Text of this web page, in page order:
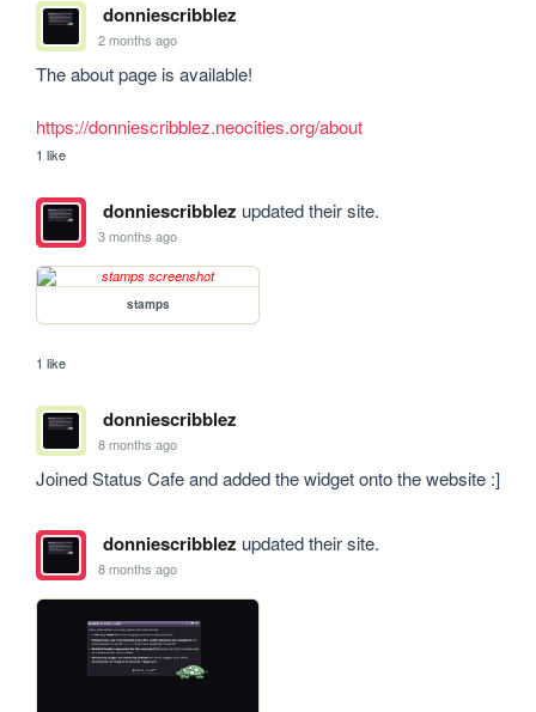
donniescribblez
2 months ago
The about page is available!
https://donniescribblez.neocities.org/about
1 like
donniescribblez updated their site.
3 months ago
stamps
1 like
donniescribblez
8 months ago
Joined Status Cafe and added the widget onto the website :]
donniescribblez updated their site.
8 months ago